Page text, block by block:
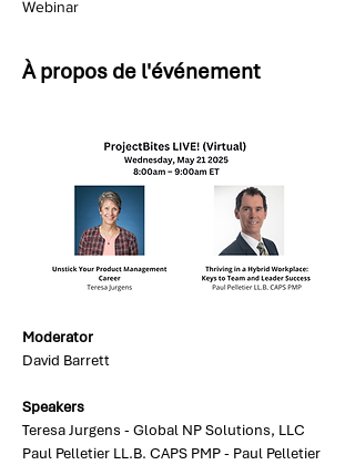
Webinar
À propos de l'événement
Moderator
David Barrett
Speakers
Teresa Jurgens - Global NP Solutions, LLC
Paul Pelletier LL.B. CAPS PMP - Paul Pelletier